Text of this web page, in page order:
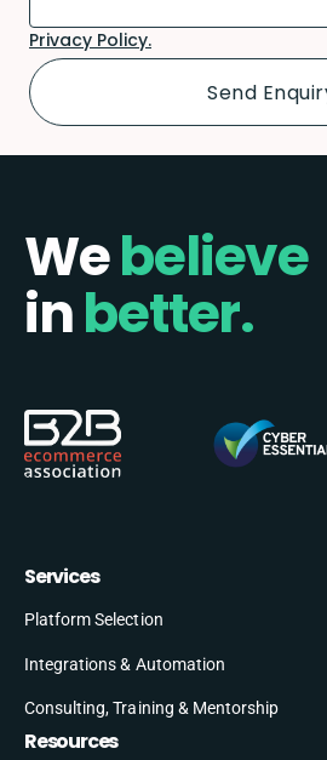
Privacy Policy.
Webelieve
inbetter.
Services
Platform Selection
Integrations & Automation
Consulting, Training & Mentorship
Resources